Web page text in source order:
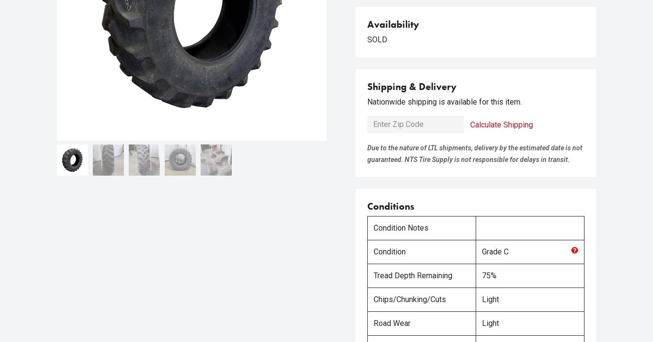
Availability
SOLD
Shipping & Delivery
Nationwide shipping is available for this item.
Calculate Shipping
Due to the nature of LTL shipments, delivery by the estimated date is not
guaranteed. NTS Tire Supply is not responsible for delays in transit.
Conditions
Condition Notes
Condition Grade C
Tread Depth Remaining 75%
Chips/Chunking/Cuts Light
Road Wear Light